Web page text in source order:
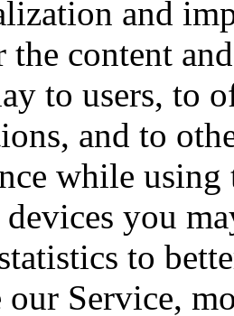
and
content
to users, to
and to
while
you
to
our Service,